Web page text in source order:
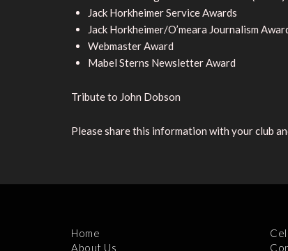
Jack Horkheimer Service Awards
Jack Horkheimer/O’meara Journalism
Webmaster Award
Mabel Sterns Newsletter Award
Tribute to John Dobson
Please share this information with your club
Home
About Us